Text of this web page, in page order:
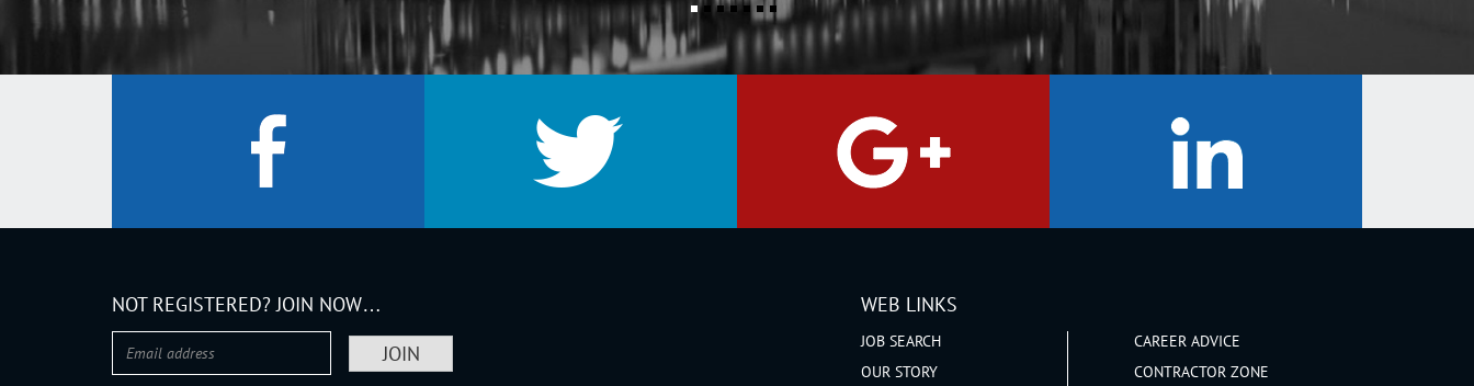
NOT REGISTERED? JOIN NOW… WEB LINKS
JOB SEARCH
OUR STORY
CAREER ADVICE
CONTRACTOR ZONE